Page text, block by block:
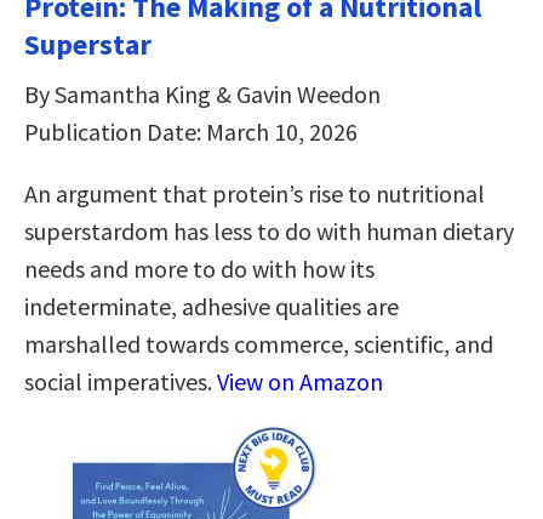
Superstar
By Samantha King & Gavin Weedon
Publication Date: March 10, 2026
An argument that protein’s rise to nutritional
superstardom has less to do with human dietary
needs and more to do with how its
indeterminate, adhesive qualities are
marshalled towards commerce, scientific, and
social imperatives.View on Amazon